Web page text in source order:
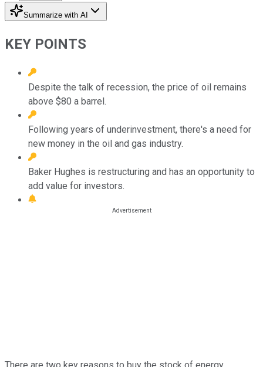
Summarize with AI
KEY POINTS
Despite the talk of recession, the price of oil remains
above $80 a barrel.
Following years of underinvestment, there's a need for
new money in the oil and gas industry.
Baker Hughes is restructuring and has an opportunity to
add value for investors.
There are two key reasons to buy the stock of energy